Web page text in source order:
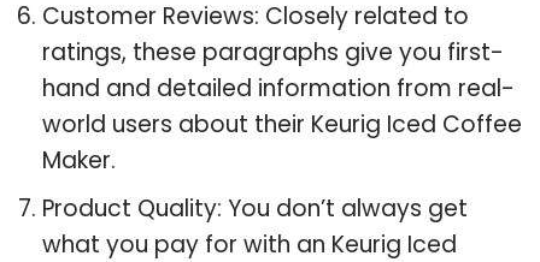
Customer Reviews: Closely related to
ratings, these paragraphs give you first-
hand and detailed information from real-
world users about their Keurig Iced Coffee
Maker.
Product Quality: You don’t always get
what you pay for with an Keurig Iced